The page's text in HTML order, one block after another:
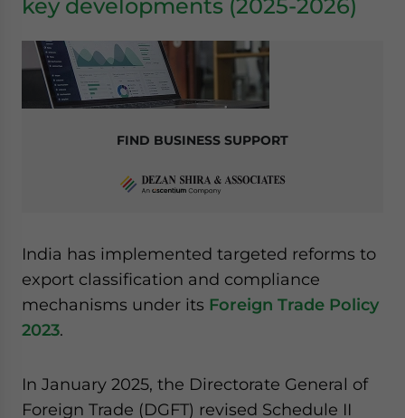
key developments (2025-2026)
FIND BUSINESS SUPPORT
India has implemented targeted reforms to
export classification and compliance
mechanisms under its Foreign Trade Policy
2023.
In January 2025, the Directorate General of
Foreign Trade (DGFT) revised Schedule II